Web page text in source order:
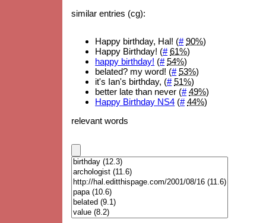
similar entries (cg):
Happy birthday, Hal! (# 90%)
Happy Birthday! (# 61%)
happy birthday! (# 54%)
belated? my word! (# 53%)
it's Ian's birthday, (# 51%)
better late than never (# 49%)
Happy Birthday NS4 (# 44%)
relevant words